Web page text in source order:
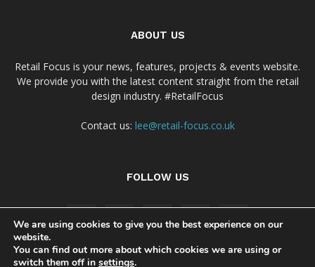
ABOUT US
Retail Focus is your news, features, projects & events website.
We provide you with the latest content straight from the retail
design industry. #RetailFocus
Contact us: lee@retail-focus.co.uk
FOLLOW US
We are using cookies to give you the best experience on our
website.
You can find out more about which cookies we are using or
switch them off in settings.